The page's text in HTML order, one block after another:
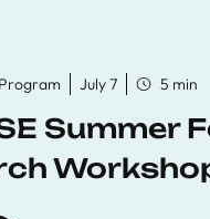
July 7 5 min
Summer